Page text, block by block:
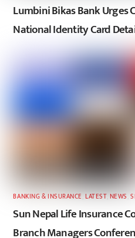
Lumbini Bikas Bank Urges
National Identity Card
BANKING & INSURANCE,LATEST,NEWS ,
Sun Nepal Life Insurance
Branch Managers